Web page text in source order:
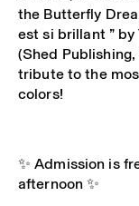
the Butterfly
est si brillant ” by
(Shed
tribute to the
colors!
✨ Admission is
afternoon ✨